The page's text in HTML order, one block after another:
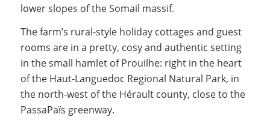
lower slopes of the Somail massif.
The farm’s rural-style holiday cottages and guest
rooms are in a pretty, cosy and authentic setting
in the small hamlet of Prouilhe: right in the heart
of the Haut-Languedoc Regional Natural Park, in
the north-west of the Hérault county, close to the
PassaPaïs greenway.